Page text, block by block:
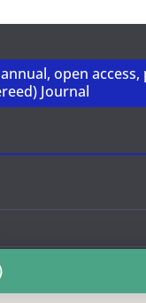
open access,
Journal